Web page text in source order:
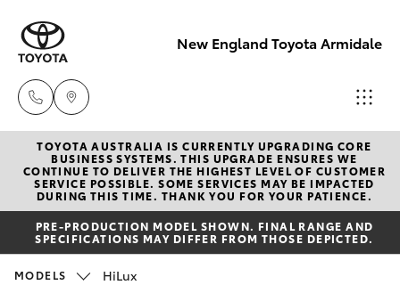
New England Toyota Armidale
Main Number
(02) 6774 9777
New Vehicles
Hatch & Sedans
Yaris
Pre-Owned Vehicles
TOYOTA AUSTRALIA IS CURRENTLY UPGRADING CORE
BUSINESS SYSTEMS. THIS UPGRADE ENSURES WE
CONTINUE TO DELIVER THE HIGHEST LEVEL OF CUSTOMER
SERVICE POSSIBLE. SOME SERVICES MAY BE IMPACTED
DURING THIS TIME. THANK YOU FOR YOUR PATIENCE.
PRE-PRODUCTION MODEL SHOWN. FINAL RANGE AND
SPECIFICATIONS MAY DIFFER FROM THOSE DEPICTED.
MODELS HiLux